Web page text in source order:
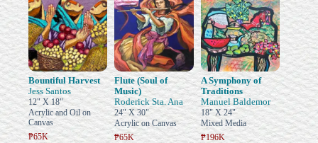
Bountiful Harvest
Jess Santos
12" X 18"
Acrylic and Oil on
Canvas
₱65K
Flute (Soul of
Music)
Roderick Sta. Ana
24" X 30"
Acrylic on Canvas
₱65K
A Symphony of
Traditions
Manuel Baldemor
18" X 24"
Mixed Media
₱196K